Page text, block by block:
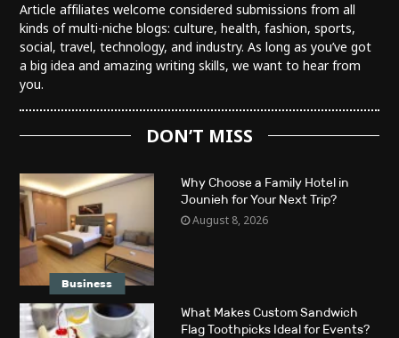
Article affiliates welcome considered submissions from all
kinds of multi-niche blogs: culture, health, fashion, sports,
social, travel, technology, and industry. As long as you’ve got
a big idea and amazing writing skills, we want to hear from
you.
DON’T MISS
Business
Why Choose a Family Hotel in
Jounieh for Your Next Trip?
August 8, 2026
What Makes Custom Sandwich
Flag Toothpicks Ideal for Events?